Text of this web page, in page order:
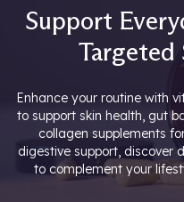
Support
Targeted
Enhance your routine with
to support skin health, gut
collagen supplements
digestive support, discover
to complement your